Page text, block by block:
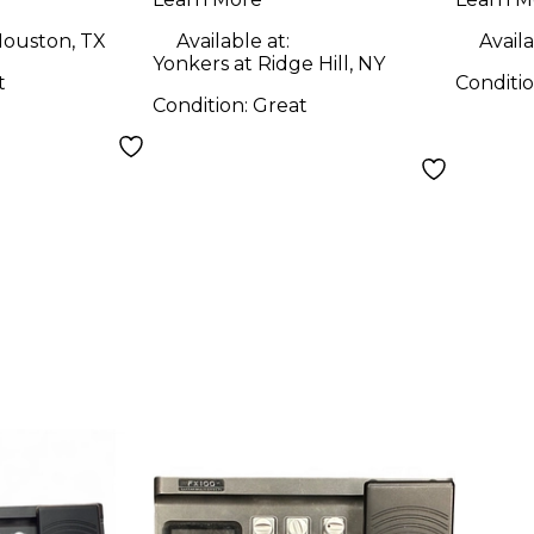
TX
Available at:
Yonkers at Ridge Hill, NY
Condition:Great